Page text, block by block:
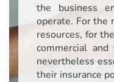
the business
operate. For the
resources, for
commercial
nevertheless
their insurance